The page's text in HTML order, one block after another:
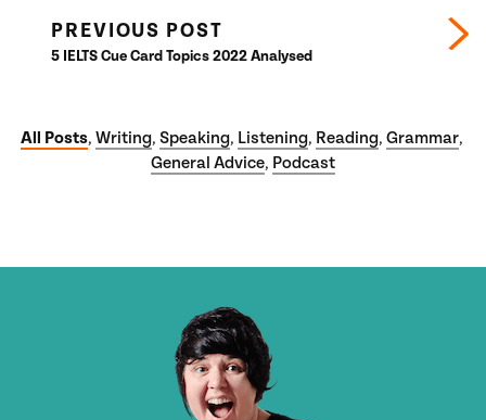
PREVIOUS POST
5 IELTS Cue Card Topics 2022 Analysed
All Posts, Writing, Speaking, Listening, Reading, Grammar,
General Advice, Podcast